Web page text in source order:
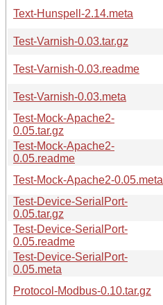
Text-Hunspell-2.14.meta
Test-Varnish-0.03.tar.gz
Test-Varnish-0.03.readme
Test-Varnish-0.03.meta
Test-Mock-Apache2-
0.05.tar.gz
Test-Mock-Apache2-
0.05.readme
Test-Mock-Apache2-0.05.meta
Test-Device-SerialPort-
0.05.tar.gz
Test-Device-SerialPort-
0.05.readme
Test-Device-SerialPort-
0.05.meta
Protocol-Modbus-0.10.tar.gz